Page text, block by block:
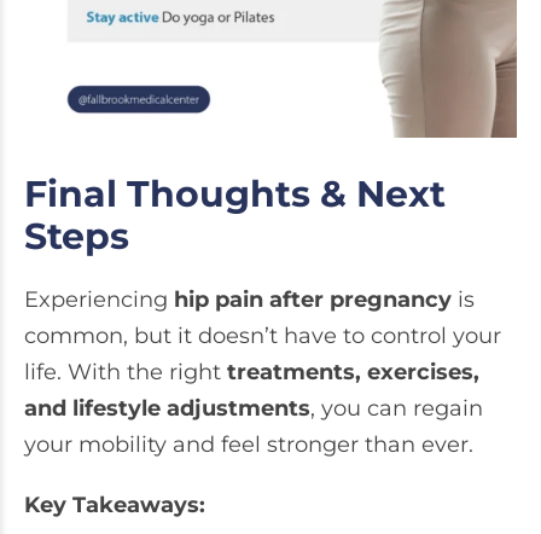
Final Thoughts & Next
Steps
Experiencing hip pain after pregnancy is
common, but it doesn’t have to control your
life. With the right treatments, exercises,
and lifestyle adjustments, you can regain
your mobility and feel stronger than ever.
Key Takeaways: